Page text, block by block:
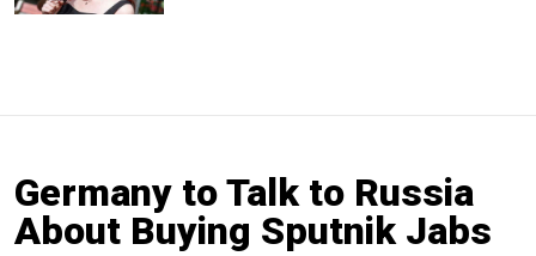
Germany to Talk to Russia
About Buying Sputnik Jabs